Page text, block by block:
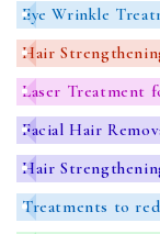
Eye Wrinkle
Hair
Laser Treatment
Facial Hair
Hair
Treatments to